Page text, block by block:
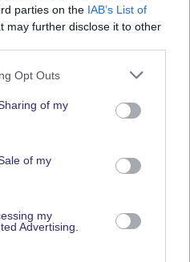
parties on the IAB’s List of
may further disclose it to other
Opt Outs
of my
of my
my
Advertising.
Ticket